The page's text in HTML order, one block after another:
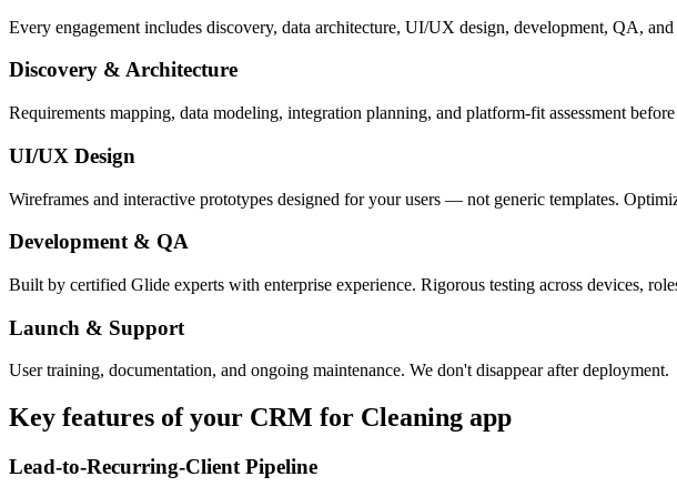
Every engagement includes discovery, data architecture, UI/UX design, development, QA,
Discovery & Architecture
Requirements mapping, data modeling, integration planning, and platform-fit assessment
UI/UX Design
Wireframes and interactive prototypes designed for your users — not generic templates.
Development & QA
Built by certified Glide experts with enterprise experience. Rigorous testing across devices,
Launch & Support
User training, documentation, and ongoing maintenance. We don't disappear after deployment.
Key features of your CRM for Cleaning app
Lead-to-Recurring-Client Pipeline